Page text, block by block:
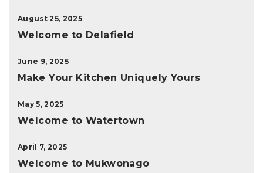
August 25, 2025
Welcome to Delafield
June 9, 2025
Make Your Kitchen Uniquely Yours
May 5, 2025
Welcome to Watertown
April 7, 2025
Welcome to Mukwonago